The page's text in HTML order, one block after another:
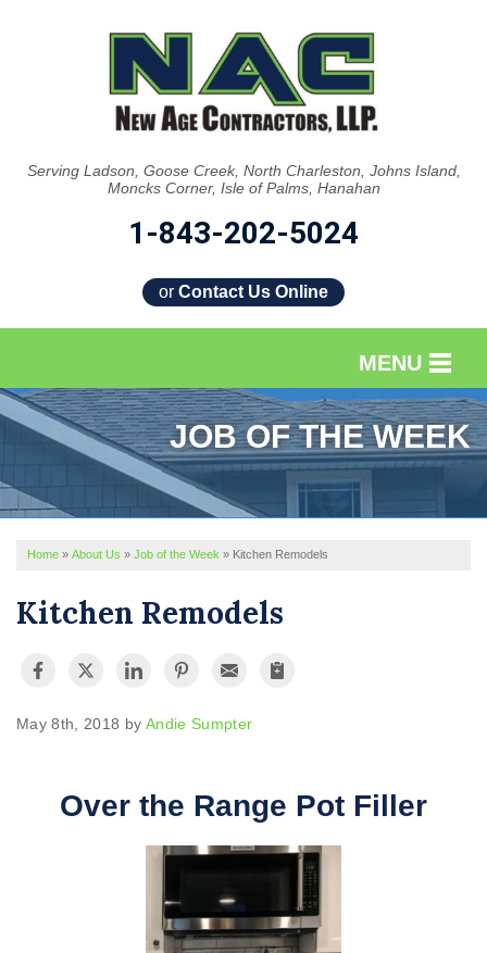
Serving Ladson, Goose Creek, North Charleston, Johns Island,
Moncks Corner, Isle of Palms, Hanahan
1-843-202-5024
or Contact Us Online
MENU
SERVICES
OUR WORK
REVIEWS
SERVICE AREA
ABOUT US
JOB OF THE WEEK
Home » About Us » Job of the Week » Kitchen Remodels
Kitchen Remodels
May 8th, 2018 by Andie Sumpter
Over the Range Pot Filler